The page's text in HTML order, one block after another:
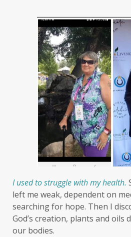
I used to struggle with my health.
left me weak, dependent on
searching for hope. Then I
God’s creation, plants and oils
our bodies.